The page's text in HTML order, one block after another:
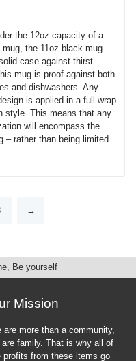
the 12oz capacity of a
mug, the 11oz black mug
case against thirst.
mug is proof against both
and dishwashers. Any
is applied in a full-wrap
style. This means that any
will encompass the
– rather than being limited
→
Be yourself
Mission
are more than a community,
are family. That is why all of
profits from these items go